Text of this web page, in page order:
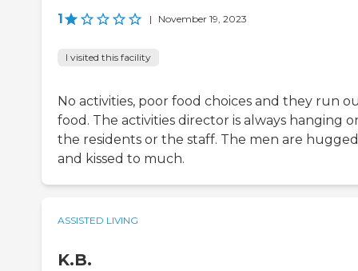
1 | November 19, 2023
I visited this facility
No activities, poor food choices and they run
food. The activities director is always hanging
the residents or the staff. The men are hugged
and kissed to much.
ASSISTED LIVING
K.B.